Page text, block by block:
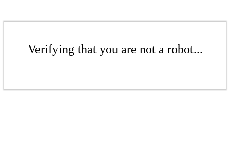
Verifying that you are not a robot...